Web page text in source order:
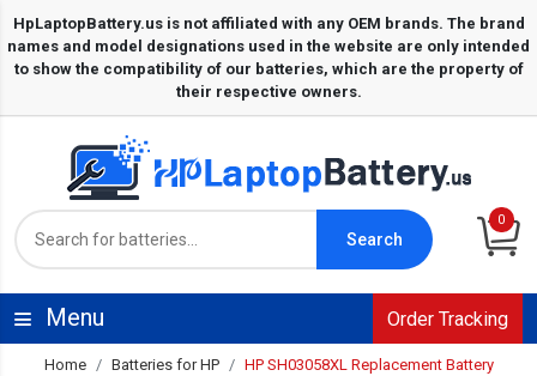
Search
0
Menu Order Tracking
Home Batteries for HP HP SH03058XL Replacement Battery